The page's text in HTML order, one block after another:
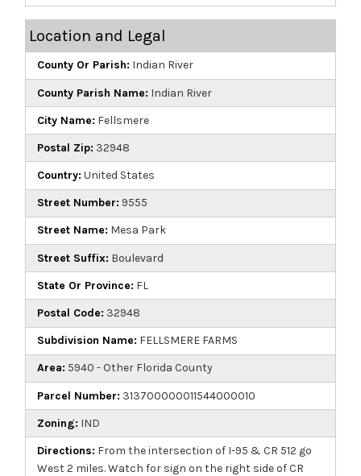
Location and Legal
County Or Parish: Indian River
County Parish Name: Indian River
City Name: Fellsmere
Postal Zip: 32948
Country: United States
Street Number: 9555
Street Name: Mesa Park
Street Suffix: Boulevard
State Or Province: FL
Postal Code: 32948
Subdivision Name: FELLSMERE FARMS
Area: 5940 - Other Florida County
Parcel Number: 313700000011544000010
Zoning: IND
Directions: From the intersection of I-95 & CR 512 go
West 2 miles. Watch for sign on the right side of CR